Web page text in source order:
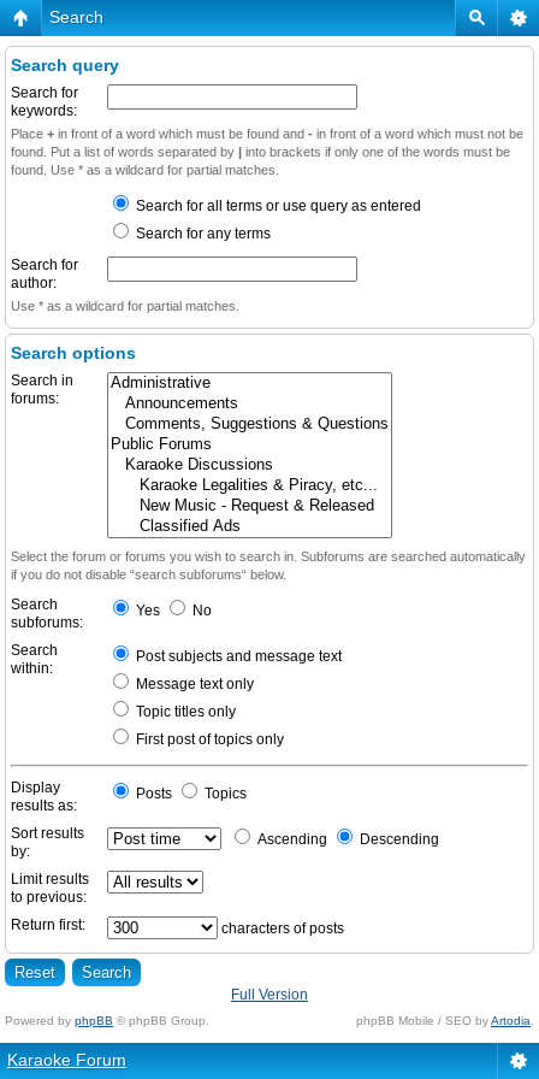
Search
Search query
Search for
keywords:
Place + in front of a word which must be found and - in front of a word which must not be
found. Put a list of words separated by | into brackets if only one of the words must be
found. Use * as a wildcard for partial matches.
Search for all terms or use query as entered
Search for any terms
Search for
author:
Use * as a wildcard for partial matches.
Search options
Search in
forums:
Select the forum or forums you wish to search in. Subforums are searched automatically
if you do not disable “search subforums“ below.
Search
subforums:
Yes No
Search
within:
Post subjects and message text
Message text only
Topic titles only
First post of topics only
Display
results as:
Posts Topics
Sort results
by:
Ascending Descending
Limit results
to previous:
Return first:
characters of posts
Full Version
Powered by phpBB © phpBB Group. phpBB Mobile / SEO byArtodia
Karaoke Forum